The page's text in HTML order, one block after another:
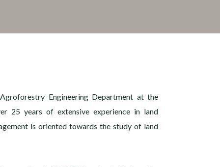
Engineering Department at the
25 years of extensive experience in land
is oriented towards the study of land